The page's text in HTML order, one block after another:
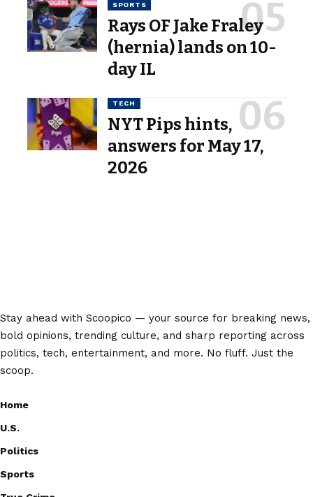
SPORTS
Rays OF Jake Fraley
(hernia) lands on 10-
day IL
TECH
NYT Pips hints,
answers for May 17,
2026
Stay ahead with Scoopico — your source for breaking news,
bold opinions, trending culture, and sharp reporting across
politics, tech, entertainment, and more. No fluff. Just the
scoop.
Home
U.S.
Politics
Sports